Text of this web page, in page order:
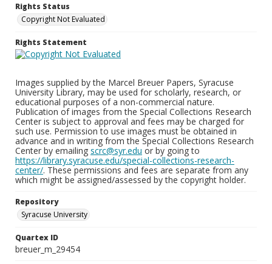
Rights Status
Copyright Not Evaluated
Rights Statement
Images supplied by the Marcel Breuer Papers, Syracuse
University Library, may be used for scholarly, research, or
educational purposes of a non-commercial nature.
Publication of images from the Special Collections Research
Center is subject to approval and fees may be charged for
such use. Permission to use images must be obtained in
advance and in writing from the Special Collections Research
Center by emailing scrc@syr.edu or by going to
https://library.syracuse.edu/special-collections-research-
center/. These permissions and fees are separate from any
which might be assigned/assessed by the copyright holder.
Repository
Syracuse University
Quartex ID
breuer_m_29454